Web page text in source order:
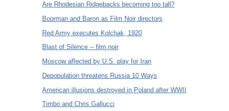
Are Rhodesian Ridgebacks becoming too tall?
Boorman and Baron as Film Noir directors
Red Army executes Kolchak, 1920
Blast of Silence -- film noir
Moscow affected by U.S. play for Iran
Depopulation threatens Russia 10 Ways
American illusions destroyed in Poland after WWII
Timbo and Chris Gallucci